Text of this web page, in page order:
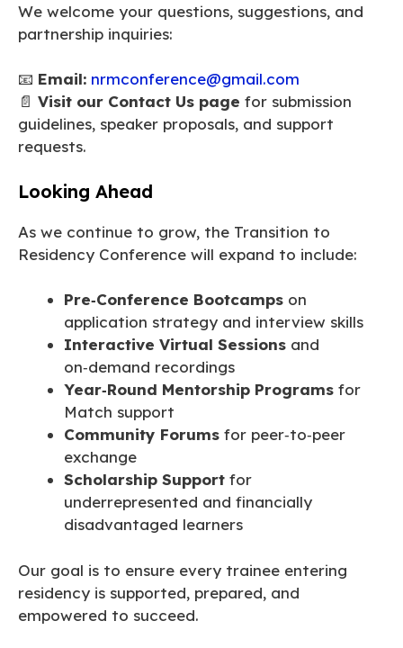
We welcome your questions, suggestions, and
partnership inquiries:
📧 Email: nrmconference@gmail.com
📄 Visit our Contact Us page for submission
guidelines, speaker proposals, and support
requests.
Looking Ahead
As we continue to grow, the Transition to
Residency Conference will expand to include:
Pre‑Conference Bootcamps on
application strategy and interview skills
Interactive Virtual Sessions and
on‑demand recordings
Year‑Round Mentorship Programs for
Match support
Community Forums for peer‑to‑peer
exchange
Scholarship Support for
underrepresented and financially
disadvantaged learners
Our goal is to ensure every trainee entering
residency is supported, prepared, and
empowered to succeed.